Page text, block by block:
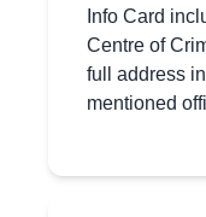
Info Card
Centre of
full address
mentioned